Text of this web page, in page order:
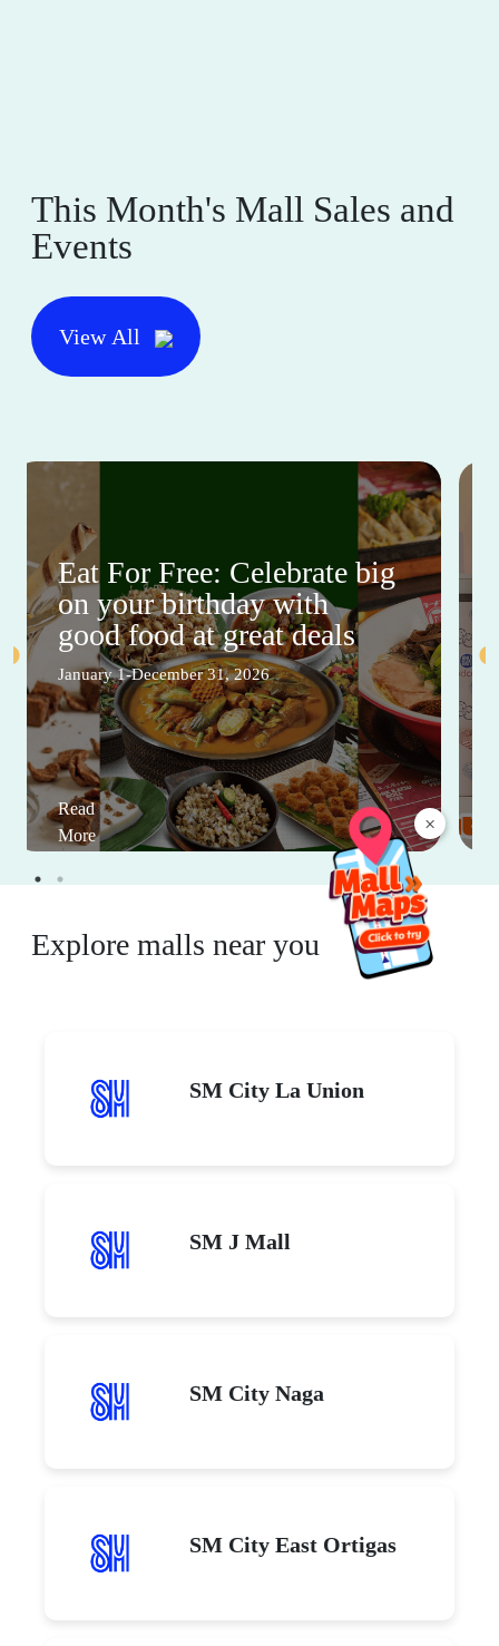
×
This Month's Mall Sales and
Events
View All
Eat For Free: Celebrate big
on your birthday with
good food at great deals
January 1-December 31, 2026
Read
More
Explore malls near you
SM City La Union
SM J Mall
SM City Naga
SM City East Ortigas